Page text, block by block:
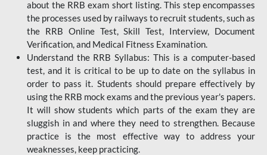
about the RRB exam short listing. This step encompasses
the processes used by railways to recruit students, such as
the RRB Online Test, Skill Test, Interview, Document
Verification, and Medical Fitness Examination.
Understand the RRB Syllabus: This is a computer-based
test, and it is critical to be up to date on the syllabus in
order to pass it. Students should prepare effectively by
using the RRB mock exams and the previous year's papers.
It will show students which parts of the exam they are
sluggish in and where they need to strengthen. Because
practice is the most effective way to address your
weaknesses, keep practicing.